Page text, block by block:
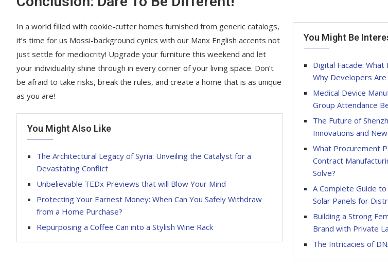
You Might Be
Digital Facade:
Why Developers
Medical Device
Group Attendance
The Future of
Innovations and
What Procurement
Contract
Solve?
A Complete Guide
Solar Panels for
Building a Strong
Brand with Private
The Intricacies of
In a world filled with cookie-cutter homes furnished from generic catalogs,
it’s time for us Mossi-background cynics with our Manx English accents not
just settle for mediocrity! Upgrade your furniture this weekend and let
your individuality shine through in every corner of your living space. Don’t
be afraid to take risks, break the rules, and create a home that is as unique
as you are!
You Might Also Like
The Architectural Legacy of Syria: Unveiling the Catalyst for a
Devastating Conflict
Unbelievable TEDx Previews that will Blow Your Mind
Protecting Your Earnest Money: When Can You Safely Withdraw
from a Home Purchase?
Repurposing a Coffee Can into a Stylish Wine Rack